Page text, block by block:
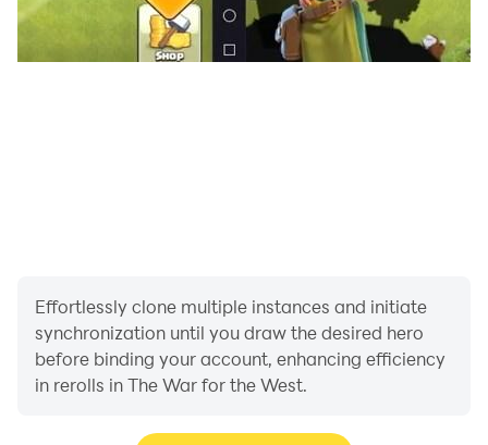
* Build your army and test it in battle against your
enemies.
Effortlessly clone multiple instances and initiate
synchronization until you draw the desired hero
before binding your account, enhancing efficiency
in rerolls in The War for the West.